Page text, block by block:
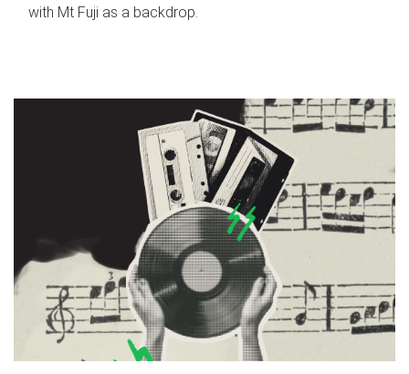
with Mt Fuji as a backdrop.